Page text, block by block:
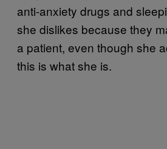
anti-anxiety drugs and
she dislikes because they
a patient, even though she
this is what she is.